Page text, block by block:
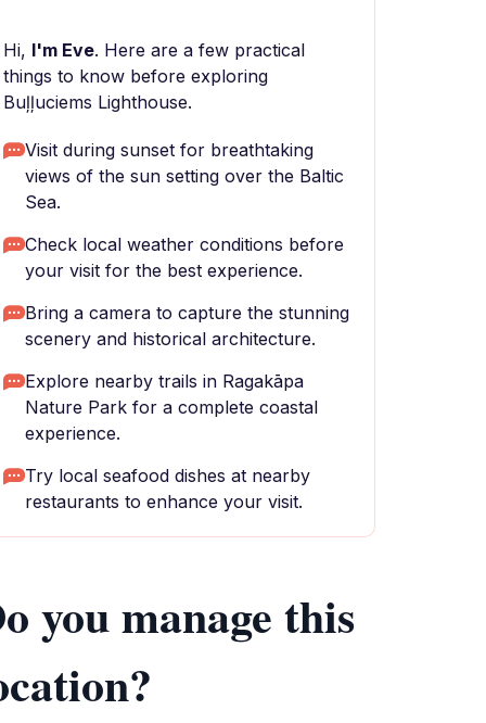
Hi, I'm Eve. Here are a few practical
things to know before exploring
Buļļuciems Lighthouse.
Visit during sunset for breathtaking
views of the sun setting over the Baltic
Sea.
Check local weather conditions before
your visit for the best experience.
Bring a camera to capture the stunning
scenery and historical architecture.
Explore nearby trails in Ragakāpa
Nature Park for a complete coastal
experience.
Try local seafood dishes at nearby
restaurants to enhance your visit.
you manage this